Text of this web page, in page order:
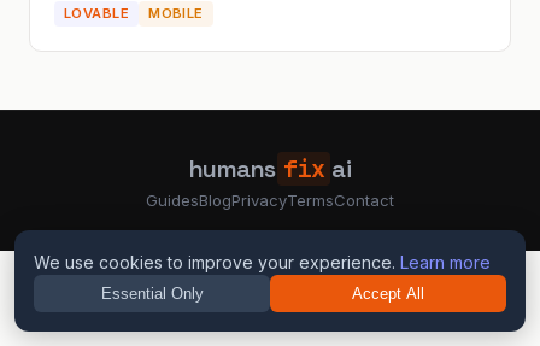
LOVABLE MOBILE
humans fix ai
GuidesBlogPrivacyTermsContact
We use cookies to improve your experience. Learn more
Essential Only Accept All